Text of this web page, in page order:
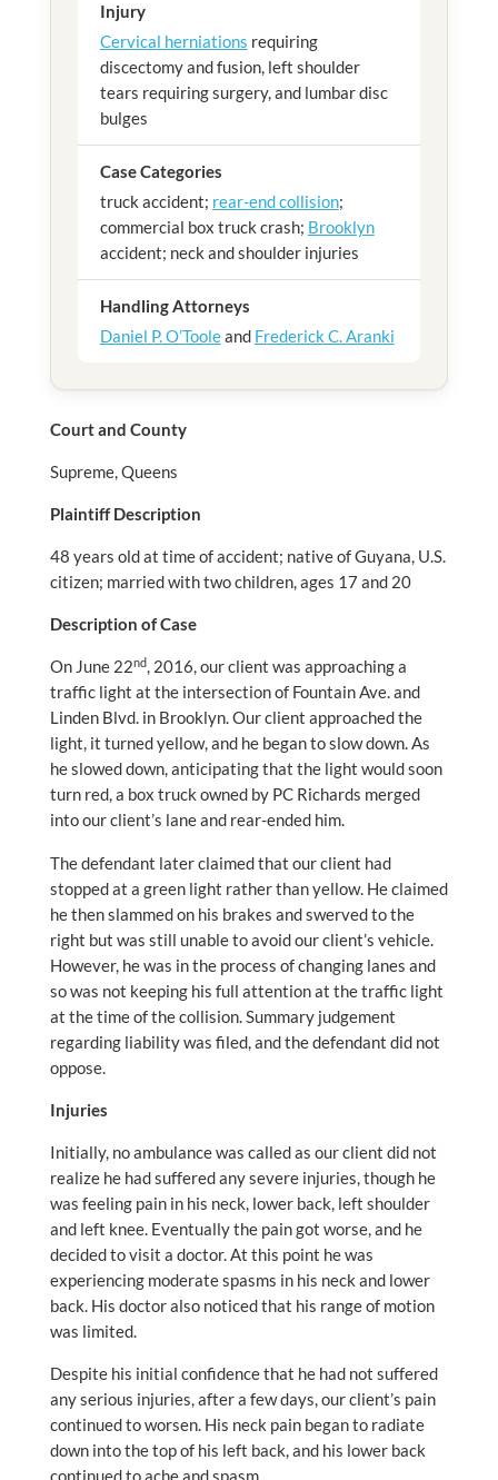
Injury
Cervical herniations requiring
discectomy and fusion, left shoulder
tears requiring surgery, and lumbar disc
bulges
Case Categories
truck accident; rear-end collision;
commercial box truck crash; Brooklyn
accident; neck and shoulder injuries
Handling Attorneys
Daniel P. O’Tooleand Frederick C. Aranki
Court and County
Supreme, Queens
Plaintiff Description
48 years old at time of accident; native of Guyana, U.S.
citizen; married with two children, ages 17 and 20
Description of Case
On June 22nd, 2016, our client was approaching a
traffic light at the intersection of Fountain Ave. and
Linden Blvd. in Brooklyn. Our client approached the
light, it turned yellow, and he began to slow down. As
he slowed down, anticipating that the light would soon
turn red, a box truck owned by PC Richards merged
into our client’s lane and rear-ended him.
The defendant later claimed that our client had
stopped at a green light rather than yellow. He claimed
he then slammed on his brakes and swerved to the
right but was still unable to avoid our client’s vehicle.
However, he was in the process of changing lanes and
so was not keeping his full attention at the traffic light
at the time of the collision. Summary judgement
regarding liability was filed, and the defendant did not
oppose.
Injuries
Initially, no ambulance was called as our client did not
realize he had suffered any severe injuries, though he
was feeling pain in his neck, lower back, left shoulder
and left knee. Eventually the pain got worse, and he
decided to visit a doctor. At this point he was
experiencing moderate spasms in his neck and lower
back. His doctor also noticed that his range of motion
was limited.
Despite his initial confidence that he had not suffered
any serious injuries, after a few days, our client’s pain
continued to worsen. His neck pain began to radiate
down into the top of his left back, and his lower back
continued to ache and spasm.